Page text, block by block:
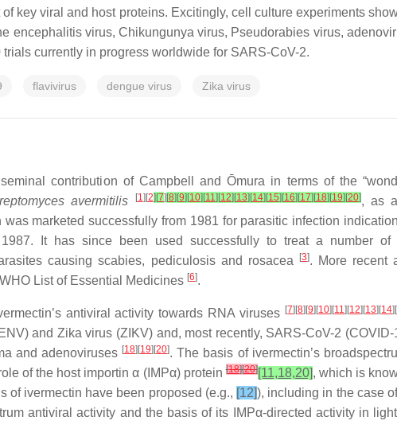
key viral and host proteins. Excitingly, cell culture experiments
encephalitis virus, Chikungunya virus, Pseudorabies virus,
currently in progress worldwide for SARS-CoV-2.
flavivirus dengue virus Zika virus
contribution of Campbell and Ōmura in terms of the
avermitilis [1][2] [7] [8] [9] [10] [11] [12] [13] [14] [15] [16] [17] [18] [19] [20], as a
marketed successfully from 1981 for parasitic infection
It has since been used successfully to treat a number of
causing scabies, pediculosis and rosacea
[3]. More recent
List of Essential Medicines [6].
antiviral activity towards RNA viruses [7][8][9][10][11][12][13][14][
and Zika virus (ZIKV) and, most recently, SARS-CoV-2 (COVID-
and adenoviruses [18][19][20]. The basis of ivermectin’s
of the host importin α (IMPα) protein[18][20][11,18,20], which is
of ivermectin have been proposed (e.g., [12]), including in the case
antiviral activity and the basis of its IMPα-directed activity in